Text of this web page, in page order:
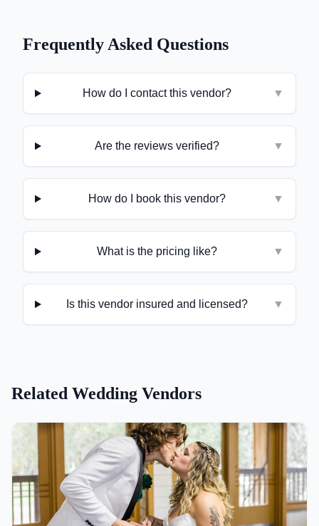
Frequently Asked Questions
How do I contact this vendor? ▼
Are the reviews verified? ▼
How do I book this vendor? ▼
What is the pricing like? ▼
Is this vendor insured and licensed? ▼
Related Wedding Vendors